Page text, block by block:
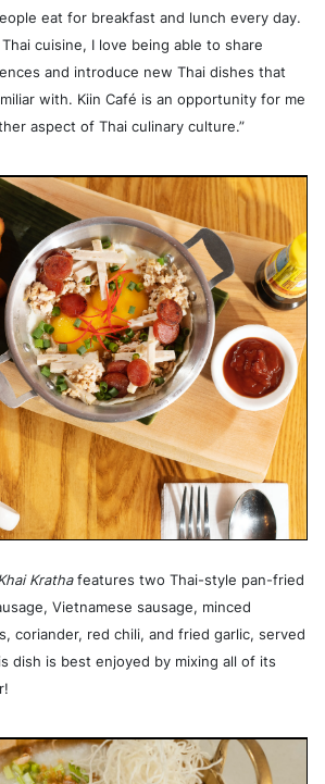
eat for breakfast and lunch every day.
cuisine, I love being able to share
and introduce new Thai dishes that
with. Kiin Café is an opportunity for me
aspect of Thai culinary culture.”
Kratha features two Thai-style pan-fried
Vietnamese sausage, minced
coriander, red chili, and fried garlic, served
dish is best enjoyed by mixing all of its